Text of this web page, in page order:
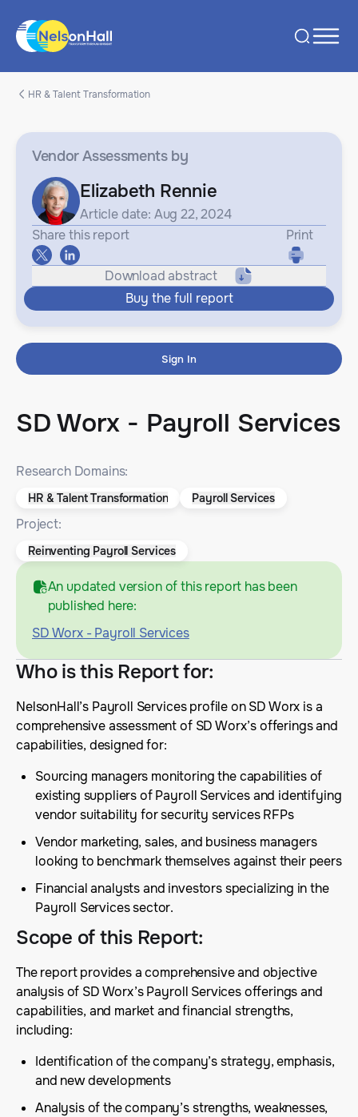
HR & Talent Transformation
Vendor Assessmentsby
Elizabeth Rennie
Article date: Aug 22, 2024
Share this report
Print
Download abstract
Buy the full report
Sign In
SD Worx - Payroll Services
Research Domains:
HR & Talent Transformation Payroll Services
Project:
Reinventing Payroll Services
An updated version of this report has been
published here:
SD Worx - Payroll Services
Who is this Report for:
NelsonHall’s Payroll Services profile on SD Worx is a
comprehensive assessment of SD Worx’s offerings and
capabilities, designed for:
Sourcing managers monitoring the capabilities of
existing suppliers of Payroll Services and identifying
vendor suitability for security services RFPs
Vendor marketing, sales, and business managers
looking to benchmark themselves against their peers
Financial analysts and investors specializing in the
Payroll Services sector.
Scope of this Report:
The report provides a comprehensive and objective
analysis of SD Worx’s Payroll Services offerings and
capabilities, and market and financial strengths,
including:
Identification of the company’s strategy, emphasis,
and new developments
Analysis of the company’s strengths, weaknesses,